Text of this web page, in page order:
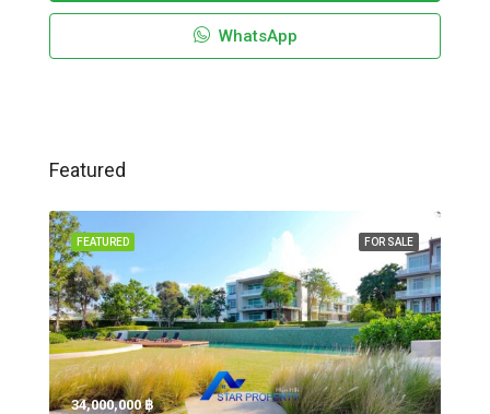
WhatsApp
Featured
FOR SALE
FEATURED
34,000,000 ‎฿